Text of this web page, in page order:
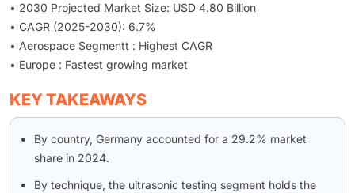
• 2030 Projected Market Size: USD 4.80 Billion
• CAGR (2025-2030): 6.7%
• Aerospace Segmentt : Highest CAGR
• Europe : Fastest growing market
KEY TAKEAWAYS
By country, Germany accounted for a 29.2% market
share in 2024.
By technique, the ultrasonic testing segment holds the